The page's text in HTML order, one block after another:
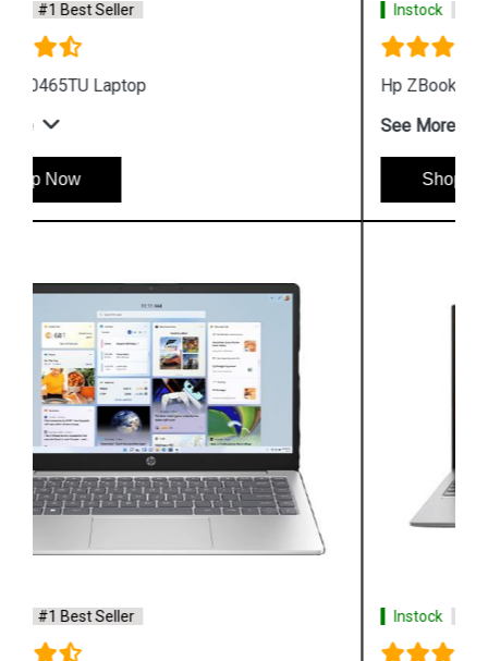
Instock #1 Best Seller
Hp ZBook Firefly G9 7M3U9PA Business Laptop
See More
Instock #1 Best Seller